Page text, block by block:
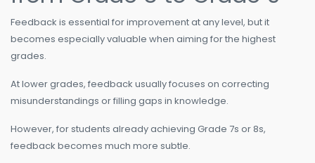
Feedback is essential for improvement at any level, but it
becomes especially valuable when aiming for the highest
grades.
At lower grades, feedback usually focuses on correcting
misunderstandings or filling gaps in knowledge.
However, for students already achieving Grade 7s or 8s,
feedback becomes much more subtle.